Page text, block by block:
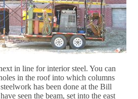
in line for interior steel. You can
in the roof into which columns
has been done at the Bill
seen the beam, set into the east